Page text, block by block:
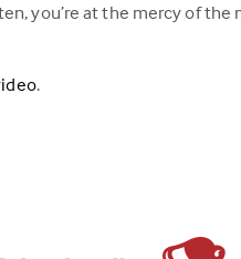
you’re at the mercy of the
.